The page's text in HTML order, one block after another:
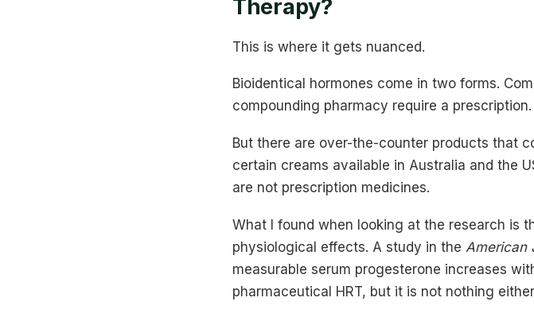
Therapy?
This is where it gets nuanced.
Bioidentical hormones come in two forms.
compounding pharmacy require a
But there are over-the-counter products that
certain creams available in Australia and the
are not prescription medicines.
What I found when looking at the research is
physiological effects. A study in the American
measurable serum progesterone increases
pharmaceutical HRT, but it is not nothing